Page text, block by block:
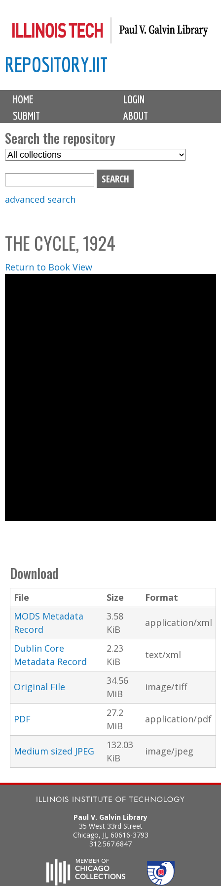
to
content
REPOSITORY.IIT
M
i
n
m
e
n
u
HOME
LOGIN
SUBMIT
ABOUT
Search the repository
S
C
o
l
l
advanced search
THE CYCLE, 1924
Return to Book View
Download
File Size
Format
MODS Metadata
Record
3.58
KiB
application/xml
Dublin Core
Metadata Record
2.23
KiB
text/xml
Original File
34.56
MiB
image/tiff
PDF
27.2
MiB
application/pdf
Medium sized JPEG
132.03
KiB
image/jpeg
Paul V. Galvin Library
35 West 33rd Street
Chicago, IL 60616-3793
312.567.6847